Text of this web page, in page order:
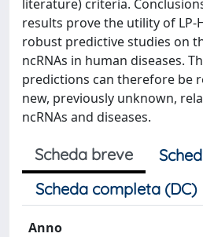
literature) criteria.
results prove the utility of LP-
robust predictive studies on
ncRNAs in human diseases.
predictions can therefore be
new, previously unknown,
ncRNAs and diseases.
Scheda breve
Scheda completa (DC)
Anno